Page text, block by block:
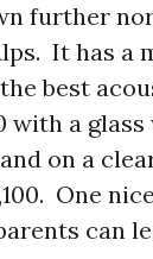
further
It has a
best
with a
on a
One
can